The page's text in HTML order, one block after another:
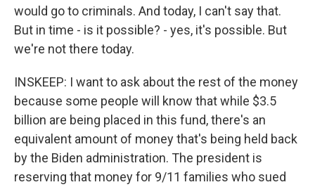
would go to criminals. And today, I can't say that.
But in time - is it possible? - yes, it's possible. But
we're not there today.
INSKEEP: I want to ask about the rest of the money
because some people will know that while $3.5
billion are being placed in this fund, there's an
equivalent amount of money that's being held back
by the Biden administration. The president is
reserving that money for 9/11 families who sued